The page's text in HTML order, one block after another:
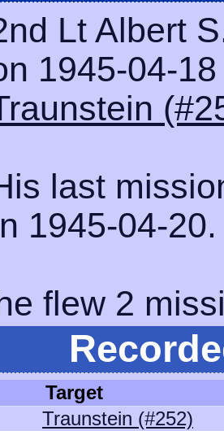
Lt Albert
1945-04-
last
1945-04-20.
flew 2
Target
Traunstein (#252)